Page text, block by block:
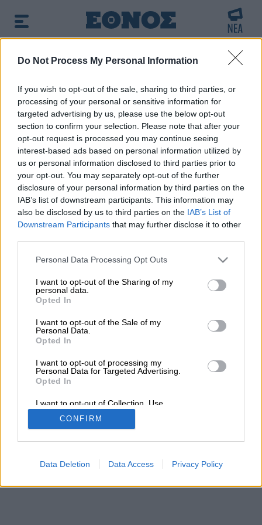
Do Not Process My Personal Information
If you wish to opt-out of the sale, sharing to third parties, or
processing of your personal or sensitive information for
targeted advertising by us, please use the below opt-out
section to confirm your selection. Please note that after your
opt-out request is processed you may continue seeing
interest-based ads based on personal information utilized by
us or personal information disclosed to third parties prior to
your opt-out. You may separately opt-out of the further
disclosure of your personal information by third parties on the
IAB’s list of downstream participants. This information may
also be disclosed by us to third parties on the IAB’s List of
Downstream Participants that may further disclose it to other
Please note that this website/app uses one or more Google
not limited to your visit or usage behaviour. You may click to
grant or deny consent to Google and its third-party tags to
use your data for below specified purposes in below Google
consent section.
Personal Data Processing Opt Outs
I want to opt-out of the Sharing of my
personal data.
Opted In
I want to opt-out of the Sale of my
Personal Data.
Opted In
I want to opt-out of processing my
Personal Data for Targeted Advertising.
Opted In
I want to opt-out of Collection, Use,
Retention, Sale, and/or Sharing of my
Personal Data that Is Unrelated with the
Purposes for which it was collected.
Google consents
CONFIRM
Data Deletion Data Access Privacy Policy
BREAKING NEWS:
δημοφιλές τώρα:Μυστράς: Η πρώτη εκτίμηση του
ιατροδικαστή για τον 90χρονο στον καταψύκτη